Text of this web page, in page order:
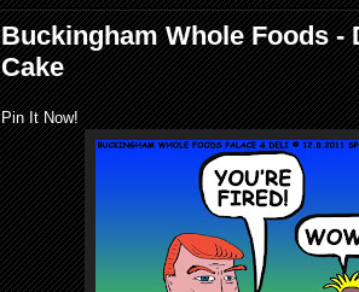
Buckingham Whole Foods -
Cake
Pin It Now!